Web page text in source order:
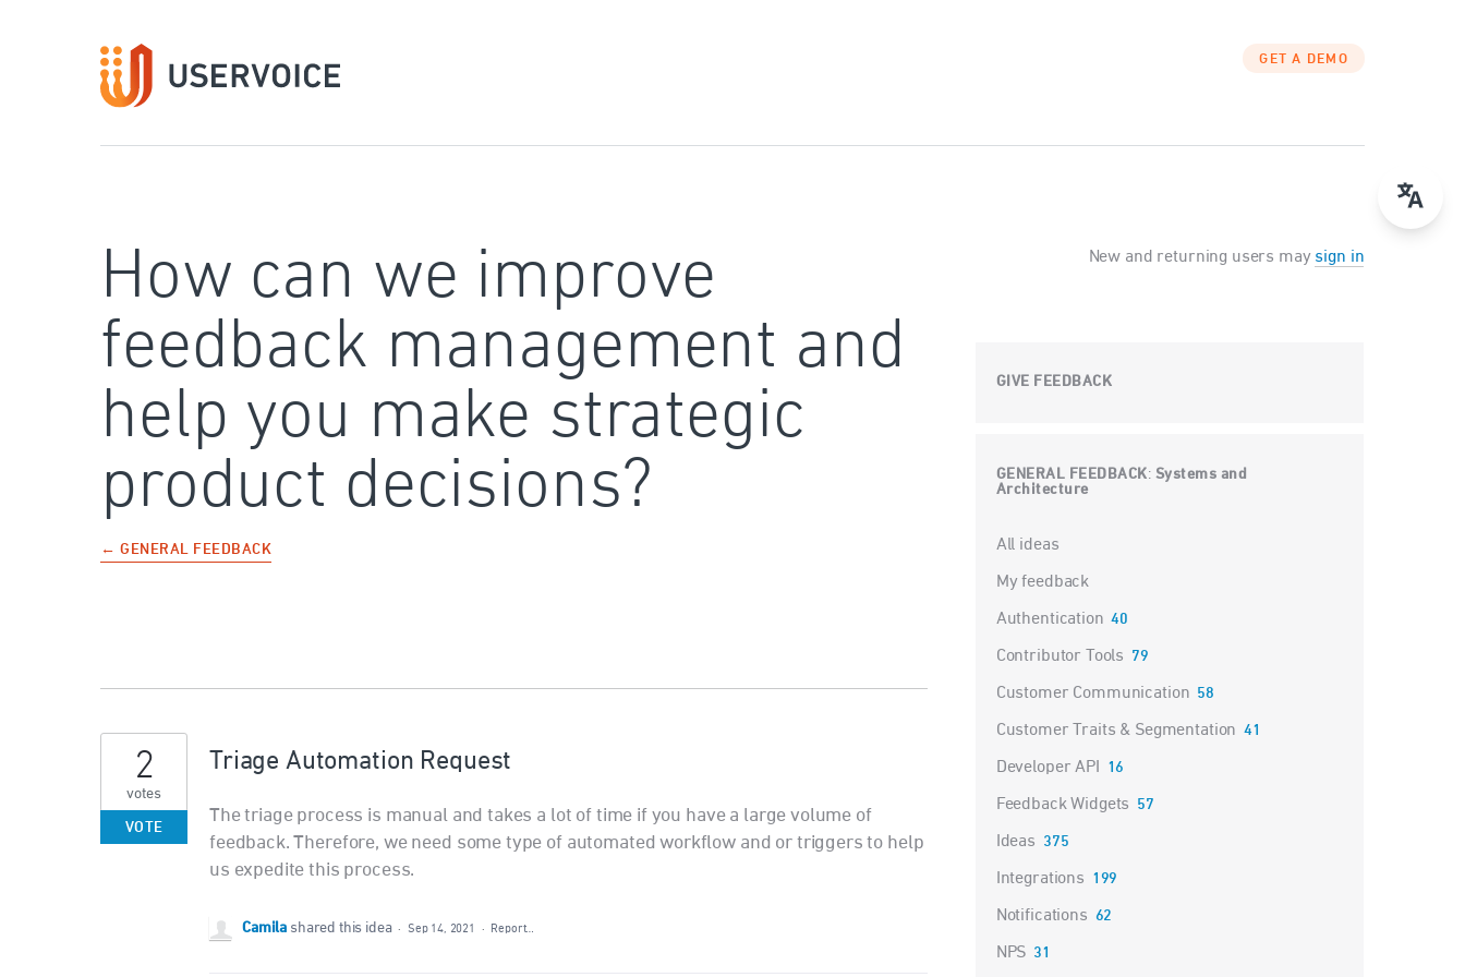
GET A DEMO
How can we improve
feedback management and
help you make strategic
product decisions?
← GENERAL FEEDBACK
Triage Automation Request
The triage process is manual and takes a lot of time if you have a large volume of
feedback. Therefore, we need some type of automated workflow and or triggers to help
us expedite this process.
2
votes
VOTE
Camila shared this idea · Sep 14, 2021 · Report…
New and returning users may sign in
GIVE FEEDBACK
GENERAL FEEDBACK: Systems and
Architecture
Categories
All ideas
My feedback
Authentication 40
Contributor Tools 79
Customer Communication 58
Customer Traits & Segmentation 41
Developer API 16
Feedback Widgets 57
Ideas 375
Integrations 199
Notifications 62
NPS 31